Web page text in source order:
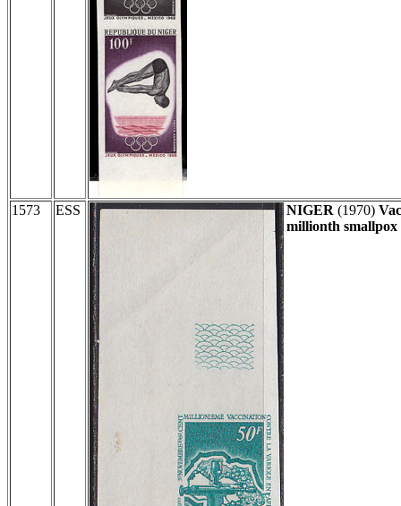
1573 ESS NIGER (1970)
millionth